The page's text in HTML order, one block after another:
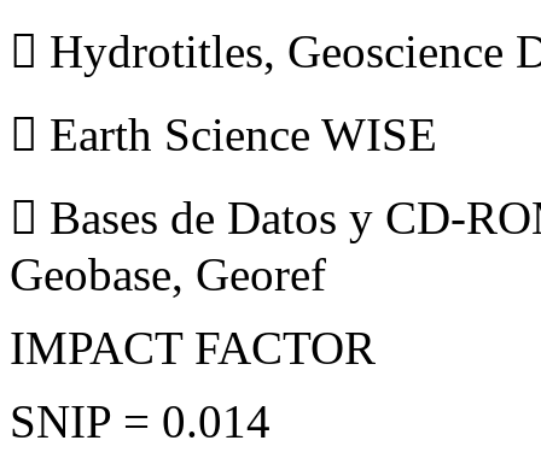
 Hydrotitles, Geoscience
 Earth Science WISE
 Bases de Datos y CD-
Geobase, Georef
IMPACT FACTOR
SNIP = 0.014